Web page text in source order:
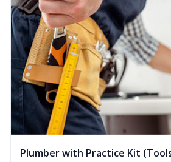
Plumber with Practice Kit